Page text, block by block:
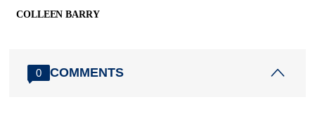
COLLEEN BARRY
0 COMMENTS